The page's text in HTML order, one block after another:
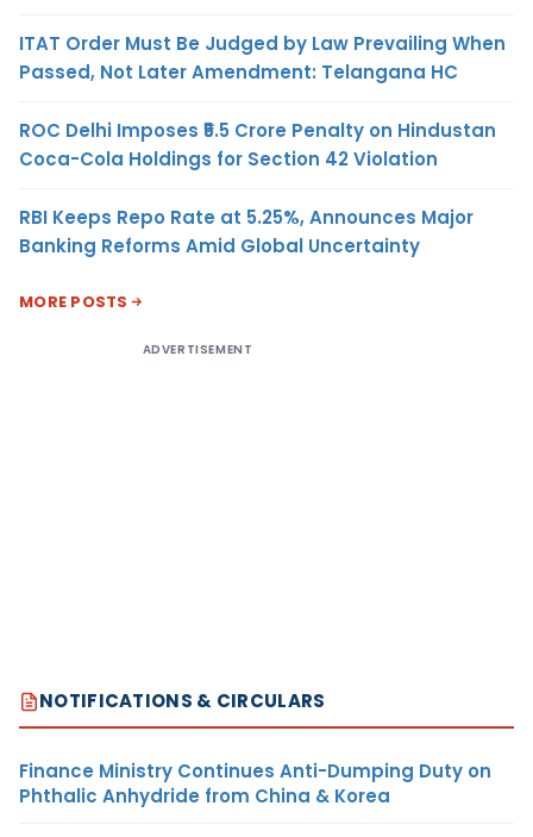
ITAT Order Must Be Judged by Law Prevailing When
Passed, Not Later Amendment: Telangana HC
ROC Delhi Imposes ₹5.5 Crore Penalty on Hindustan
Coca-Cola Holdings for Section 42 Violation
RBI Keeps Repo Rate at 5.25%, Announces Major
Banking Reforms Amid Global Uncertainty
MORE POSTS
ADVERTISEMENT
NOTIFICATIONS & CIRCULARS
Finance Ministry Continues Anti-Dumping Duty on
Phthalic Anhydride from China & Korea